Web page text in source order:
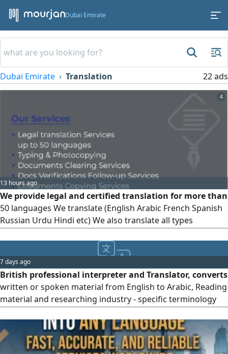
Dubai Emirate
Dubai Emirate Translation 22 ads
4
13 hours ago
We provide legal and certified translation for more than
50 languages We translate (English Arabic French Spanish
Russian Urdu Hindi etc) We also translate all types
kinds of Certificates) Contact us anytime between 9:00 am
to 10:00 pm
7 days ago
British professional interpreter and Translator, converts
written or spoken material from English to Arabic, Reading
material and researching industry - specific terminology
Converting text and audio recordings. translated texts
conveys original meaning and tone. provide services
remotely as well as in person Simultaneous interpreters.
Collective interpreters. Sight translation interpreters